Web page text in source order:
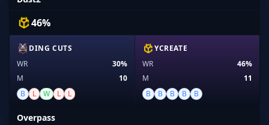
46%
DING CUTS
WR
30%
M
10
B
L W L L
YCREATE
WR
46%
M
11
B
B B B B
Overpass